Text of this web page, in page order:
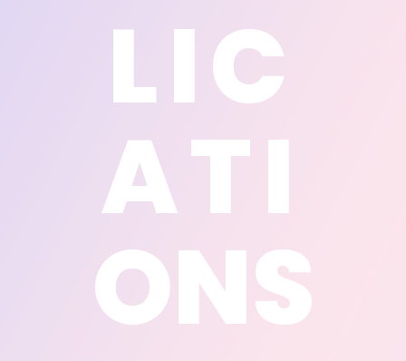
LIC
ATI
ONS